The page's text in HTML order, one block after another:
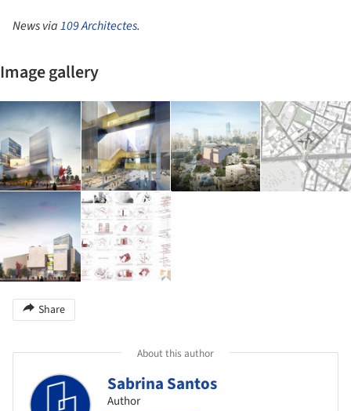
News via109 Architectes.
Image gallery
Share
About this author
Sabrina Santos
Author